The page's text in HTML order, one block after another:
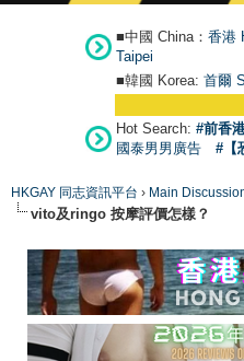
■中國 China： 香港
Taipei
■韓國 Korea: 首爾
Hot Search: #前香
國泰男男廣告
#【
HKGAY 同志資訊平台 › Main
vito及ringo 按摩評價怎樣？